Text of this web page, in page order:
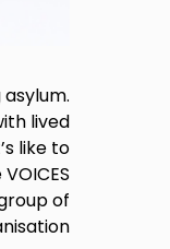
lived
like to
of